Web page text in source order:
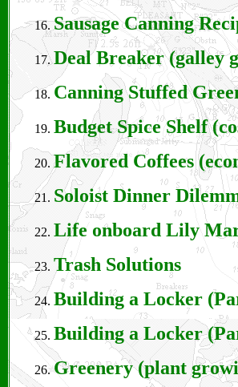
Sausage Canning
Deal Breaker (galley
Canning Stuffed
Budget Spice Shelf
Flavored Coffees
Soloist Dinner
Life onboard Lily
Trash Solutions
Building a Locker
Building a Locker
Greenery (plant